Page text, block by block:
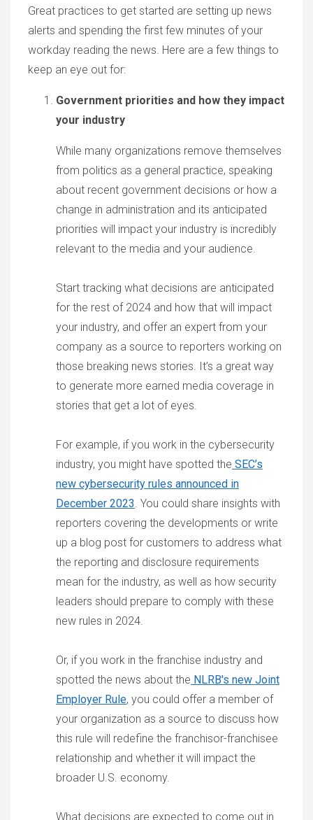
Great practices to get started are setting up news
alerts and spending the first few minutes of your
workday reading the news. Here are a few things to
keep an eye out for:
Government priorities and how they impact
your industry
While many organizations remove themselves
from politics as a general practice, speaking
about recent government decisions or how a
change in administration and its anticipated
priorities will impact your industry is incredibly
relevant to the media and your audience.
Start tracking what decisions are anticipated
for the rest of 2024 and how that will impact
your industry, and offer an expert from your
company as a source to reporters working on
those breaking news stories. It’s a great way
to generate more earned media coverage in
stories that get a lot of eyes.
For example, if you work in the cybersecurity
industry, you might have spotted the SEC’s
new cybersecurity rules announced in
December 2023. You could share insights with
reporters covering the developments or write
up a blog post for customers to address what
the reporting and disclosure requirements
mean for the industry, as well as how security
leaders should prepare to comply with these
new rules in 2024.
Or, if you work in the franchise industry and
spotted the news about the NLRB's new Joint
Employer Rule, you could offer a member of
your organization as a source to discuss how
this rule will redefine the franchisor-franchisee
relationship and whether it will impact the
broader U.S. economy.
What decisions are expected to come out in